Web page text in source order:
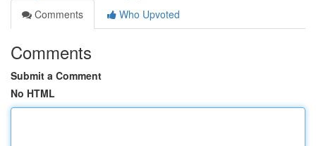
Comments
Who Upvoted
Comments
Submit a Comment
No HTML